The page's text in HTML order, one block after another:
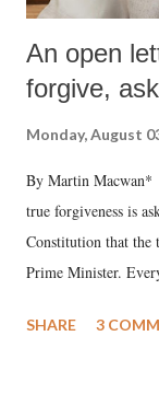
An open
forgive,
Monday, August
By Martin Macwan*
true forgiveness is
Constitution that
Prime Minister.
much like the
SHARE 3